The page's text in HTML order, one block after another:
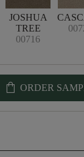
JOSHUA
TREE
00716
shopping_bag ORDER